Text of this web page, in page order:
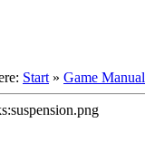
Start » Game Manual